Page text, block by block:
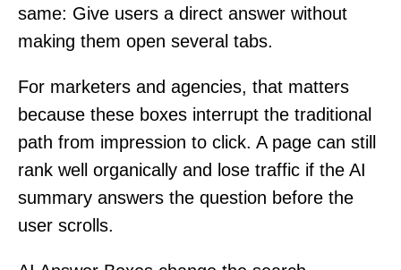
same: Give users a direct answer without
making them open several tabs.
For marketers and agencies, that matters
because these boxes interrupt the traditional
path from impression to click. A page can still
rank well organically and lose traffic if the AI
summary answers the question before the
user scrolls.